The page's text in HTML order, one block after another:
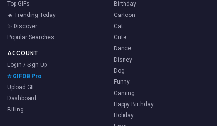
Top GIFs
🔥 Trending Today
✨ Discover
Popular Searches
ACCOUNT
Login / Sign Up
⭐ GIFDB Pro
Upload GIF
Dashboard
Billing
Birthday
Cartoon
Cat
Cute
Dance
Disney
Dog
Funny
Gaming
Happy Birthday
Holiday